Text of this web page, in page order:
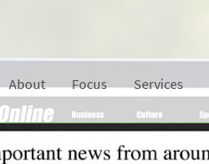
About Focus Services